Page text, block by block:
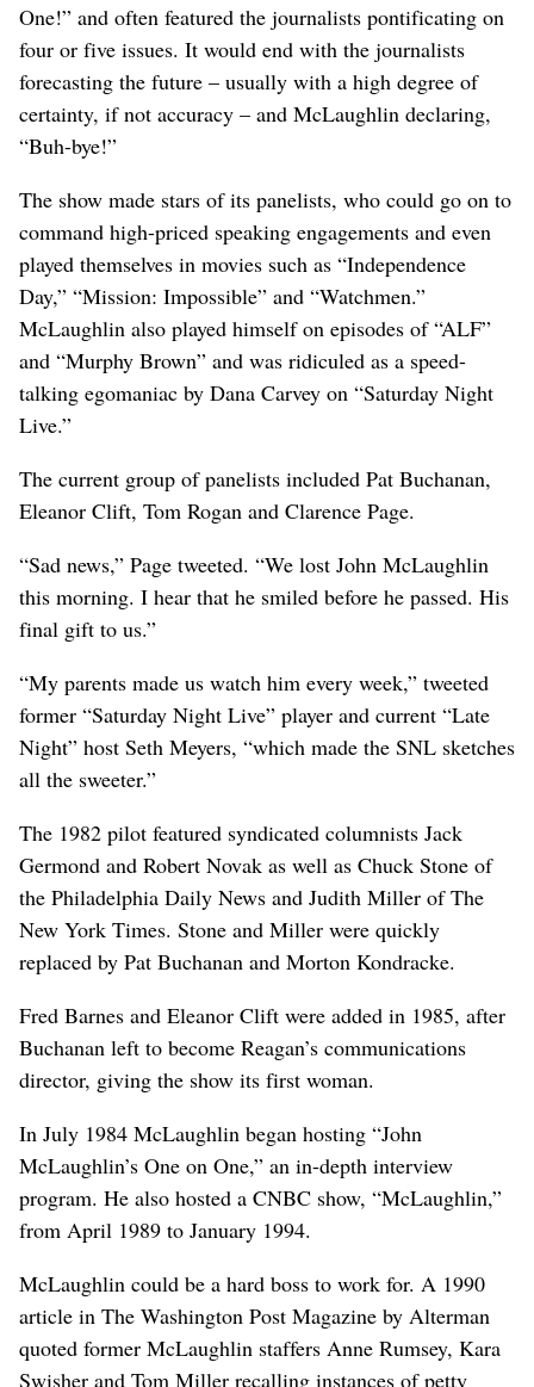
One!” and often featured the journalists pontificating on
four or five issues. It would end with the journalists
forecasting the future – usually with a high degree of
certainty, if not accuracy – and McLaughlin declaring,
“Buh-bye!”
The show made stars of its panelists, who could go on to
command high-priced speaking engagements and even
played themselves in movies such as “Independence
Day,” “Mission: Impossible” and “Watchmen.”
McLaughlin also played himself on episodes of “ALF”
and “Murphy Brown” and was ridiculed as a speed-
talking egomaniac by Dana Carvey on “Saturday Night
Live.”
The current group of panelists included Pat Buchanan,
Eleanor Clift, Tom Rogan and Clarence Page.
“Sad news,” Page tweeted. “We lost John McLaughlin
this morning. I hear that he smiled before he passed. His
final gift to us.”
“My parents made us watch him every week,” tweeted
former “Saturday Night Live” player and current “Late
Night” host Seth Meyers, “which made the SNL sketches
all the sweeter.”
The 1982 pilot featured syndicated columnists Jack
Germond and Robert Novak as well as Chuck Stone of
the Philadelphia Daily News and Judith Miller of The
New York Times. Stone and Miller were quickly
replaced by Pat Buchanan and Morton Kondracke.
Fred Barnes and Eleanor Clift were added in 1985, after
Buchanan left to become Reagan’s communications
director, giving the show its first woman.
In July 1984 McLaughlin began hosting “John
McLaughlin’s One on One,” an in-depth interview
program. He also hosted a CNBC show, “McLaughlin,”
from April 1989 to January 1994.
McLaughlin could be a hard boss to work for. A 1990
article in The Washington Post Magazine by Alterman
quoted former McLaughlin staffers Anne Rumsey, Kara
Swisher and Tom Miller recalling instances of petty